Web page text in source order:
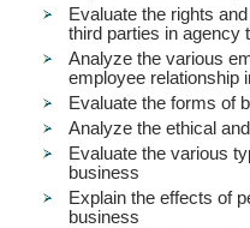
Evaluate the rights
third parties in agency
Analyze the various
employee relationship
Evaluate the forms of
Analyze the ethical
Evaluate the various
business
Explain the effects of
business